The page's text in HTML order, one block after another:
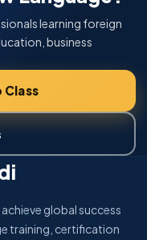
learning foreign
business
Class
global success
training, certification